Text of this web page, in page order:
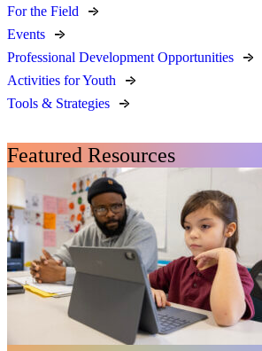
For the Field
Events
Professional Development Opportunities
Activities for Youth
Tools & Strategies
Featured Resources